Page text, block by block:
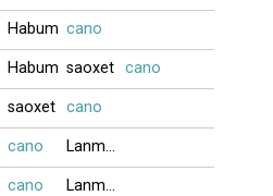
Habum cano
Habum saoxet cano
saoxet cano
cano Lanmap
cano Lanmap